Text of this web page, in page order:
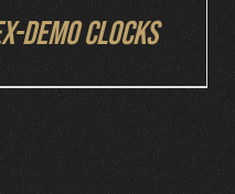
demo clocks